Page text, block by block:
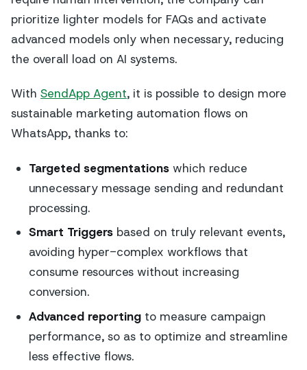
prioritize lighter models for FAQs and activate
advanced models only when necessary, reducing
the overall load on AI systems.
With SendApp Agent, it is possible to design more
sustainable marketing automation flows on
WhatsApp, thanks to:
Targeted segmentationswhich reduce
unnecessary message sending and redundant
processing.
Smart Triggersbased on truly relevant events,
avoiding hyper-complex workflows that
consume resources without increasing
conversion.
Advanced reportingto measure campaign
performance, so as to optimize and streamline
less effective flows.